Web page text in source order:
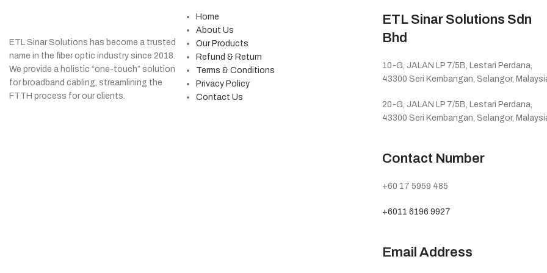
ETL Sinar Solutions has become a trusted
name in the fiber optic industry since 2018.
We provide a holistic “one-touch” solution
for broadband cabling, streamlining the
FTTH process for our clients.
Home
About Us
Our Products
Refund & Return
Terms & Conditions
Privacy Policy
Contact Us
ETL Sinar Solutions Sdn
Bhd
10-G, JALAN LP 7/5B, Lestari Perdana,
43300 Seri Kembangan, Selangor,
20-G, JALAN LP 7/5B, Lestari Perdana,
43300 Seri Kembangan, Selangor,
Contact Number
+60 17 5959 485
+6011 6196 9927
Email Address